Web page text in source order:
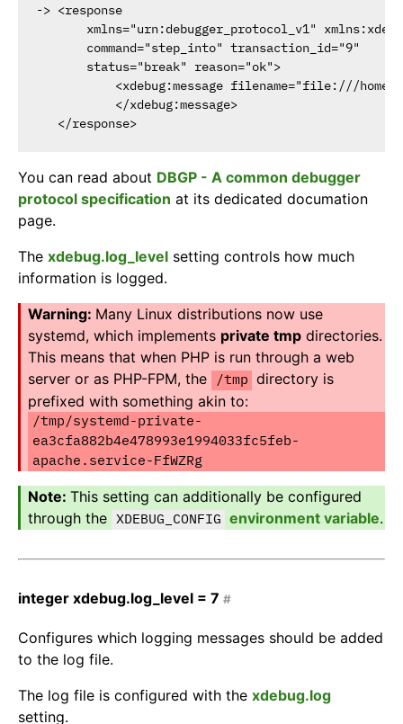
-> <response
xmlns="urn:debugger_protocol_v1"
       command="step_into" transaction_id="9"
       status="break" reason="ok">
<xdebug:message filename="file:///
           </xdebug:message>
You can read about DBGP - A common debugger
protocol specification at its dedicated documation
page.
The xdebug.log_level setting controls how much
information is logged.
Many Linux distributions now use
systemd, which implements private tmp directories.
This means that when PHP is run through a web
server or as PHP-FPM, the
/tmp
directory is
prefixed with something akin to:
/tmp/systemd-private-
ea3cfa882b4e478993e1994033fc5feb-
apache.service-FfWZRg
This setting can additionally be configured
through the
XDEBUG_CONFIG environment variable.
integer xdebug.log_level = 7 #
Configures which logging messages should be added
to the log file.
The log file is configured with the xdebug.log
setting.